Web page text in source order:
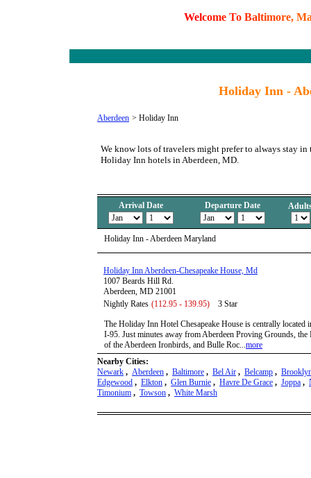
Welcome To Baltimore, M
Holiday Inn -
Aberdeen > Holiday Inn
We know lots of travelers might prefer to always stay
Holiday Inn hotels in Aberdeen, MD.
Arrival Date Departure Date
Holiday Inn - Aberdeen Maryland
Holiday Inn Aberdeen-Chesapeake House, Md
1007 Beards Hill Rd.
Aberdeen, MD 21001
Nightly Rates (112.95 - 139.95) 3 Star
The Holiday Inn Hotel Chesapeake House is centrally
I-95. Just minutes away from Aberdeen Proving Grounds, the
of the Aberdeen Ironbirds, and Bulle Roc...more
Nearby Cities:
Newark , Aberdeen , Baltimore , Bel Air , Belcamp ,
Edgewood , Elkton , Glen Burnie , Havre De Grace , Joppa ,
Timonium , Towson , White Marsh